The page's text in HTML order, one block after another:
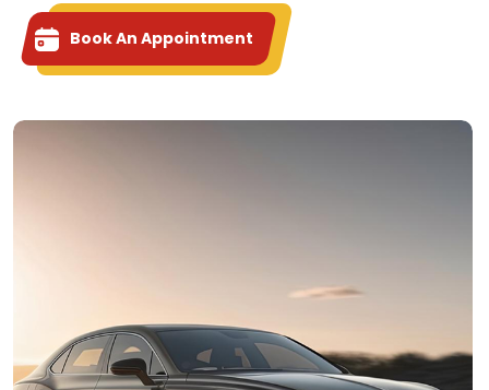
Book An Appointment